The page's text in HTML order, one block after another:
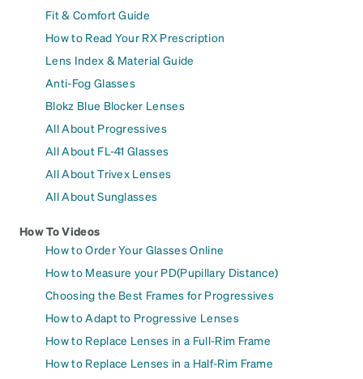
Fit & Comfort Guide
How to Read Your RX Prescription
Lens Index & Material Guide
Anti-Fog Glasses
Blokz Blue Blocker Lenses
All About Progressives
All About FL-41 Glasses
All About Trivex Lenses
All About Sunglasses
How To Videos
How to Order Your Glasses Online
How to Measure your PD(Pupillary Distance)
Choosing the Best Frames for Progressives
How to Adapt to Progressive Lenses
How to Replace Lenses in a Full-Rim Frame
How to Replace Lenses in a Half-Rim Frame